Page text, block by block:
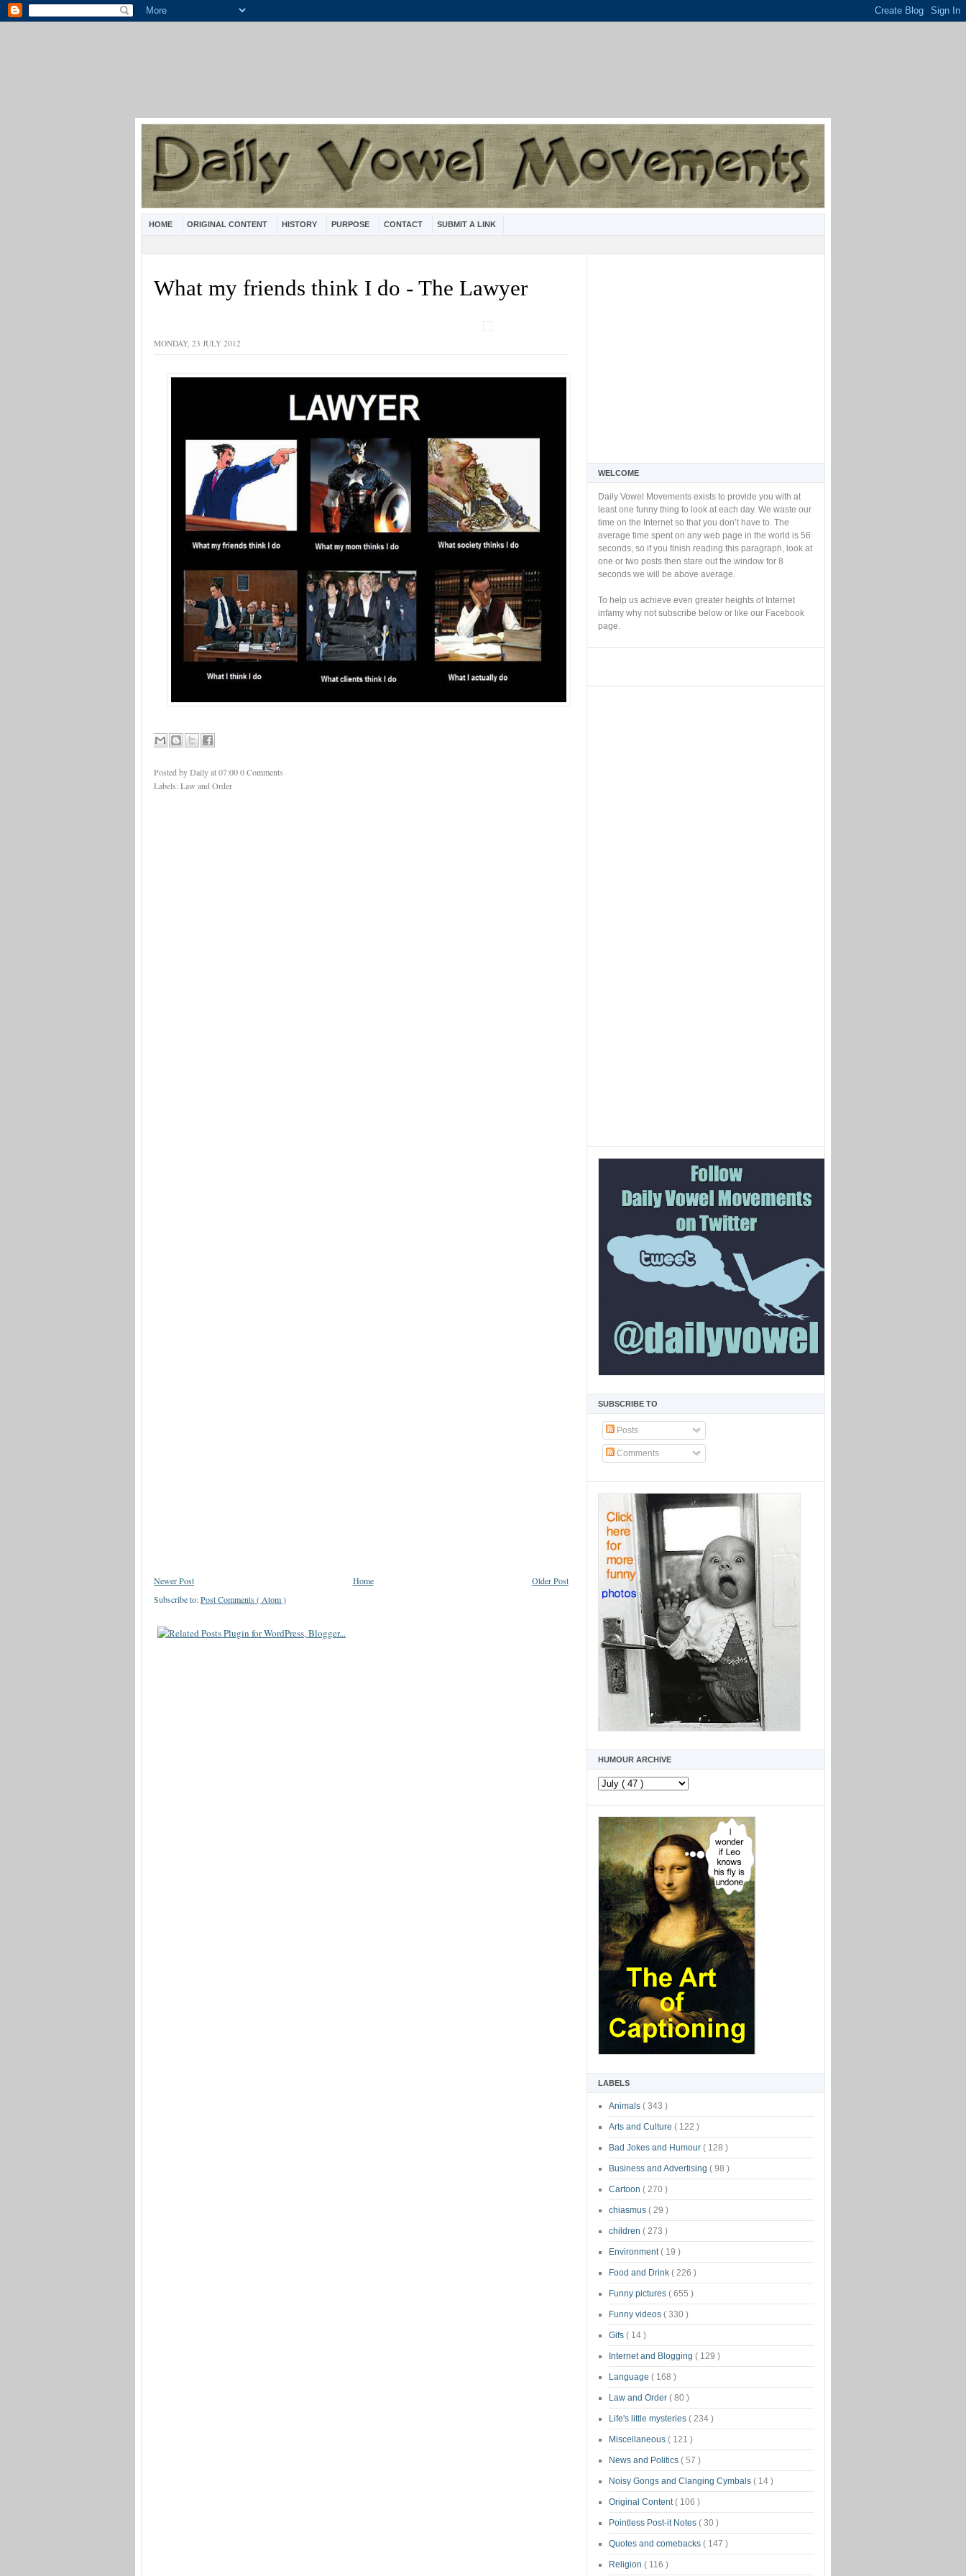
HOME ORIGINAL CONTENT HISTORY PURPOSE CONTACT SUBMIT A LINK
WELCOME
Daily Vowel Movements exists to provide you with at
least one funny thing to look at each day. We waste our
time on the Internet so that you don’t have to. The
average time spent on any web page in the world is 56
seconds, so if you finish reading this paragraph, look at
one or two posts then stare out the window for 8
seconds we will be above average.
To help us achieve even greater heights of Internet
infamy why not subscribe below or like our Facebook
page.
SUBSCRIBE TO
Posts
Comments
HUMOUR ARCHIVE
LABELS
Animals ( 343 )
Arts and Culture ( 122 )
Bad Jokes and Humour ( 128 )
Business and Advertising ( 98 )
Cartoon ( 270 )
chiasmus ( 29 )
children ( 273 )
Environment( 19 )
Food and Drink ( 226 )
Funny pictures ( 655 )
Funny videos ( 330 )
Gifs ( 14 )
Internet and Blogging ( 129 )
Language ( 168 )
Law and Order ( 80 )
Life's little mysteries ( 234 )
Miscellaneous ( 121 )
News and Politics ( 57 )
Noisy Gongs and Clanging Cymbals ( 14 )
Original Content( 106 )
Pointless Post-it Notes ( 30 )
Quotes and comebacks ( 147 )
Religion ( 116 )
What my friends think I do - The Lawyer
MONDAY, 23 JULY 2012
Posted by Dailyat07:000 Comments
Labels: Law and Order
Newer Post Older Post
Home
Subscribe to:Post Comments ( Atom )